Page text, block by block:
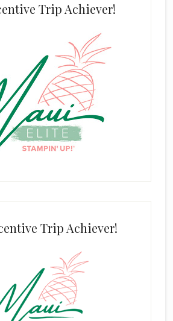
Trip Achiever!
Trip Achiever!